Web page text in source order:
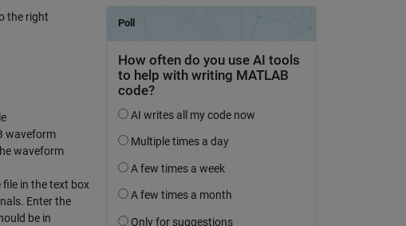
the right
waveform
waveform
in the text box
Enter the
be in